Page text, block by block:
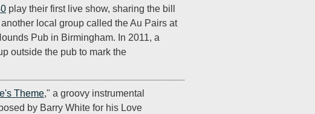
play their first live show, sharing the bill
local group called the Au Pairs at
Pub in Birmingham. In 2011, a
outside the pub to mark the
Theme," a groovy instrumental
by Barry White for his Love